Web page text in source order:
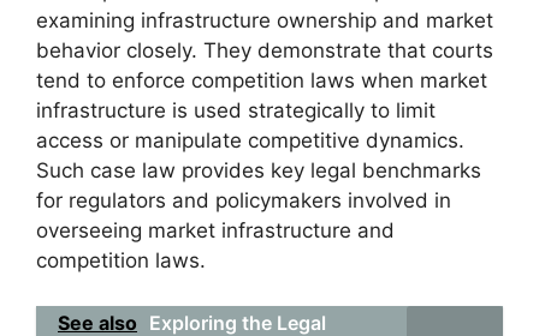
examining infrastructure ownership and market
behavior closely. They demonstrate that courts
tend to enforce competition laws when market
infrastructure is used strategically to limit
access or manipulate competitive dynamics.
Such case law provides key legal benchmarks
for regulators and policymakers involved in
overseeing market infrastructure and
competition laws.
See also Exploring the Legal